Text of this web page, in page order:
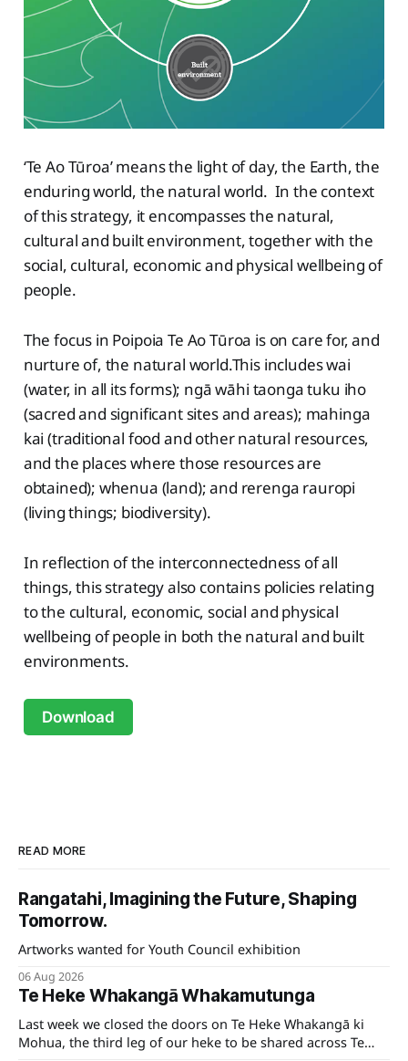
‘Te Ao Tūroa’ means the light of day, the Earth, the
enduring world, the natural world. In the context
of this strategy, it encompasses the natural,
cultural and built environment, together with the
social, cultural, economic and physical wellbeing of
people.
The focus in Poipoia Te Ao Tūroa is on care for, and
nurture of, the natural world.This includes wai
(water, in all its forms); ngā wāhi taonga tuku iho
(sacred and significant sites and areas); mahinga
kai (traditional food and other natural resources,
and the places where those resources are
obtained); whenua (land); and rerenga rauropi
(living things; biodiversity).
In reflection of the interconnectedness of all
things, this strategy also contains policies relating
to the cultural, economic, social and physical
wellbeing of people in both the natural and built
environments.
Download
READ MORE
Rangatahi, Imagining the Future, Shaping
Tomorrow.
Artworks wanted for Youth Council exhibition
06 Aug 2026
Te Heke Whakangā Whakamutunga
Last week we closed the doors on Te Heke Whakangā ki
Mohua, the third leg of our heke to be shared across Te